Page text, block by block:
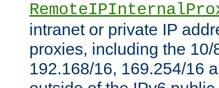
intranet or private IP
proxies, including the 10/
192.168/16, 169.254/16